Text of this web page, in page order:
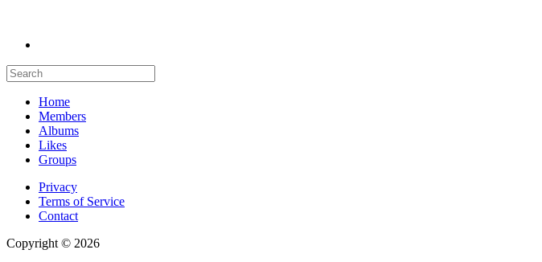
Home
Members
Albums
Likes
Groups
Privacy
Terms of Service
Contact
Copyright © 2026